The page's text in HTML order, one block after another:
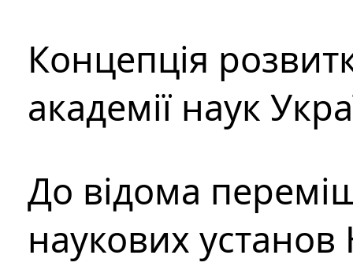
Концепція
академії наук
До відома
наукових установ